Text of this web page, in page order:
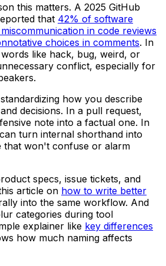
this matters. A 2025 GitHub
that 42% of software
in code reviews
choices in comments. In
like hack, bug, weird, or
conflict, especially for
how you describe
decisions. In a pull request,
note into a factual one. In
turn internal shorthand into
that won't confuse or alarm
specs, issue tickets, and
article on how to write better
into the same workflow. And
categories during tool
explainer like key differences
how much naming affects